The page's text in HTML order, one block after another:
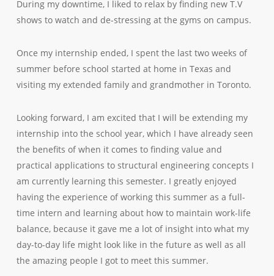
During my downtime, I liked to relax by finding new T.V
shows to watch and de-stressing at the gyms on campus.
Once my internship ended, I spent the last two weeks of
summer before school started at home in Texas and
visiting my extended family and grandmother in Toronto.
Looking forward, I am excited that I will be extending my
internship into the school year, which I have already seen
the benefits of when it comes to finding value and
practical applications to structural engineering concepts I
am currently learning this semester. I greatly enjoyed
having the experience of working this summer as a full-
time intern and learning about how to maintain work-life
balance, because it gave me a lot of insight into what my
day-to-day life might look like in the future as well as all
the amazing people I got to meet this summer.